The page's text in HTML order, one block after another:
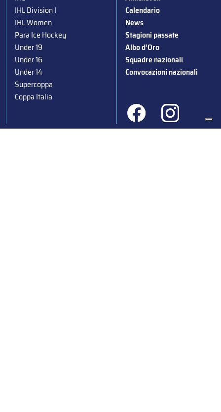
IHL Division I
IHL Women
Para Ice Hockey
Under 19
Under 16
Under 14
Supercoppa
Coppa Italia
Calendario
News
Stagioni passate
Albo d’Oro
Squadre nazionali
Convocazioni nazionali